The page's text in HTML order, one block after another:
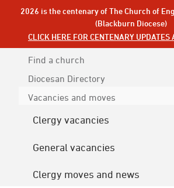
2026 is the centenary of The Church of
(Blackburn Diocese)
CLICK HERE FOR CENTENARY UPDATES
Find a church
Diocesan Directory
Vacancies and moves
Clergy vacancies
General vacancies
Clergy moves and news